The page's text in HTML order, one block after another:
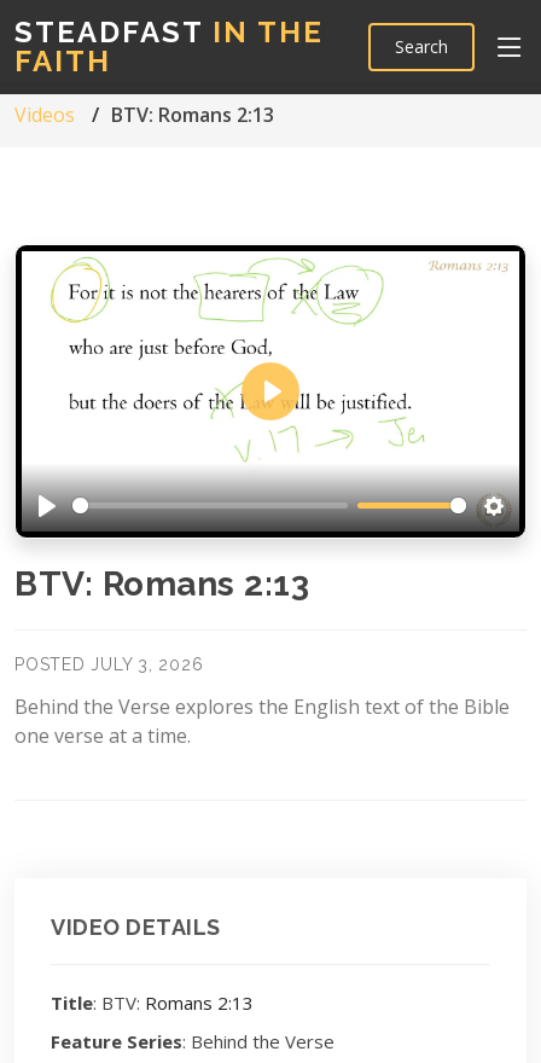
STEADFAST IN THE
FAITH
Search
Videos BTV: Romans 2:13
Play
Play
BTV: Romans 2:13
POSTED JULY 3, 2026
Behind the Verse explores the English text of the Bible
one verse at a time.
VIDEO DETAILS
Title: BTV: Romans 2:13
Feature Series: Behind the Verse